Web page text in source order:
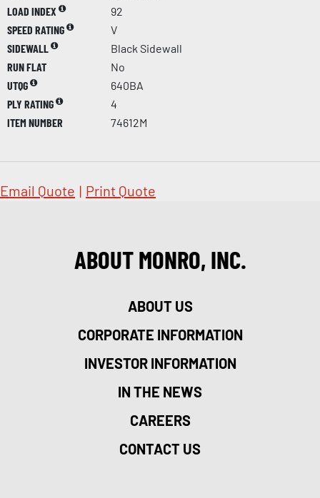
LOAD INDEX
92
SPEED RATING
V
SIDEWALL
Black Sidewall
RUN FLAT
No
UTQG
640BA
PLY RATING
4
ITEM NUMBER
74612M
Email Quote | Print Quote
ABOUT MONRO, INC.
ABOUT US
CORPORATE INFORMATION
INVESTOR INFORMATION
IN THE NEWS
CAREERS
CONTACT US